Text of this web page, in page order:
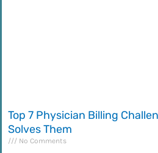
Top 7 Physician Billing
Solves Them
No Comments